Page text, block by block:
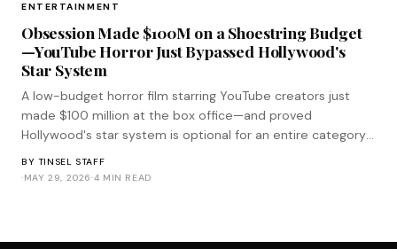
ENTERTAINMENT
Obsession Made $100M on a Shoestring Budget
—YouTube Horror Just Bypassed Hollywood's
Star System
A low-budget horror film starring YouTube creators just
made $100 million at the box office—and proved
Hollywood's star system is optional for an entire category
BY TINSEL STAFF
·MAY 29, 2026·4 MIN READ